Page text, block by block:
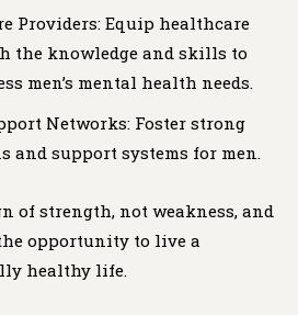
Providers: Equip healthcare
the knowledge and skills to
men’s mental health needs.
Networks: Foster strong
and support systems for men.
of strength, not weakness, and
opportunity to live a
healthy life.